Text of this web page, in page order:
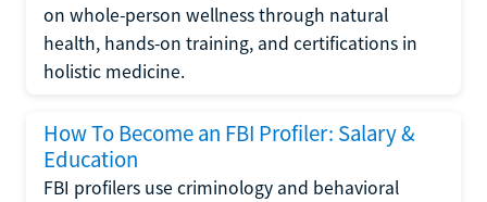
on whole-person wellness through natural
health, hands-on training, and certifications in
holistic medicine.
How To Become an FBI Profiler: Salary &
Education
FBI profilers use criminology and behavioral